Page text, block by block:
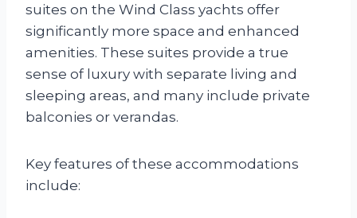
suites on the Wind Class yachts offer
significantly more space and enhanced
amenities. These suites provide a true
sense of luxury with separate living and
sleeping areas, and many include private
balconies or verandas.
Key features of these accommodations
include: